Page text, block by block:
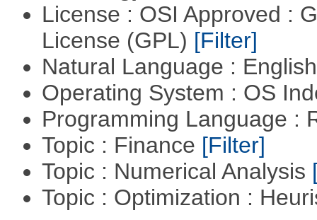
License : OSI Approved :
License (GPL) [Filter]
Natural Language :
Operating System : OS
Programming Language :
Topic : Finance [Filter]
Topic : Numerical Analysis
Topic : Optimization :